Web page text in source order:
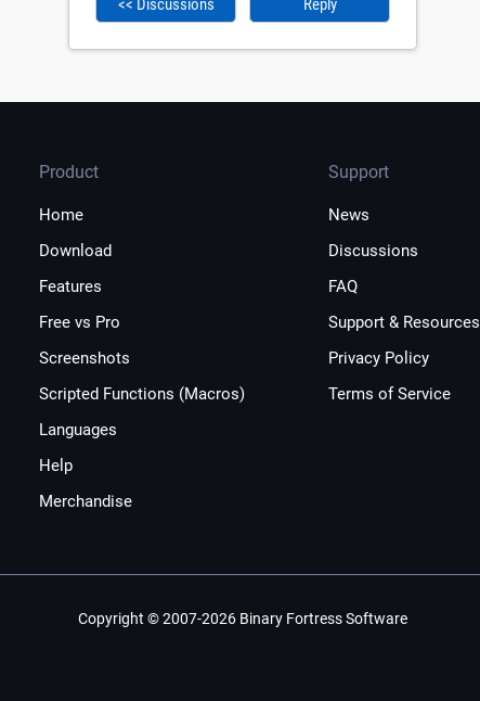
<< Discussions Reply
Product
Home
Download
Features
Free vs Pro
Screenshots
Scripted Functions (Macros)
Languages
Help
Merchandise
Support
News
Discussions
FAQ
Support & Resources
Privacy Policy
Terms of Service
Copyright © 2007-2026 Binary Fortress Software